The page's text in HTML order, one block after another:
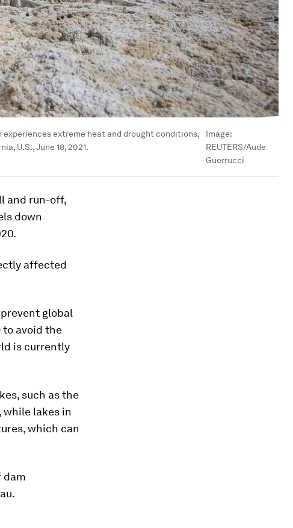
experiences extreme heat and drought conditions,
U.S., June 18, 2021.
Image:
REUTERS/Aude
Guerrucci
and run-off,
down
affected
global
to avoid the
is currently
such as the
while lakes in
which can
dam